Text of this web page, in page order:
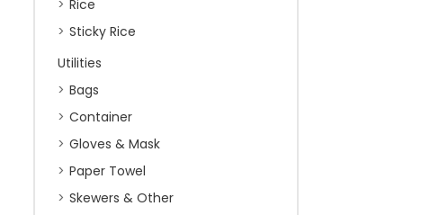
Rice
Sticky Rice
Utilities
Bags
Container
Gloves & Mask
Paper Towel
Skewers & Other